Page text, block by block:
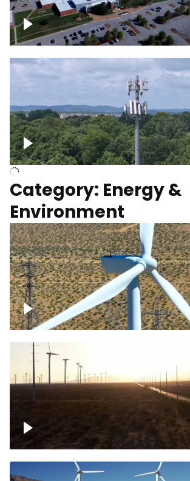
Google Data Center, TN
Cell Tower
Category: Energy &
Environment
Mojave Desert Wind Turbine
Wind turbine in Mojave Desert